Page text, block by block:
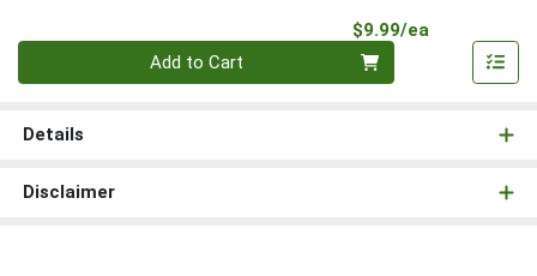
$9.99/ea
Add to Cart
Details
Disclaimer